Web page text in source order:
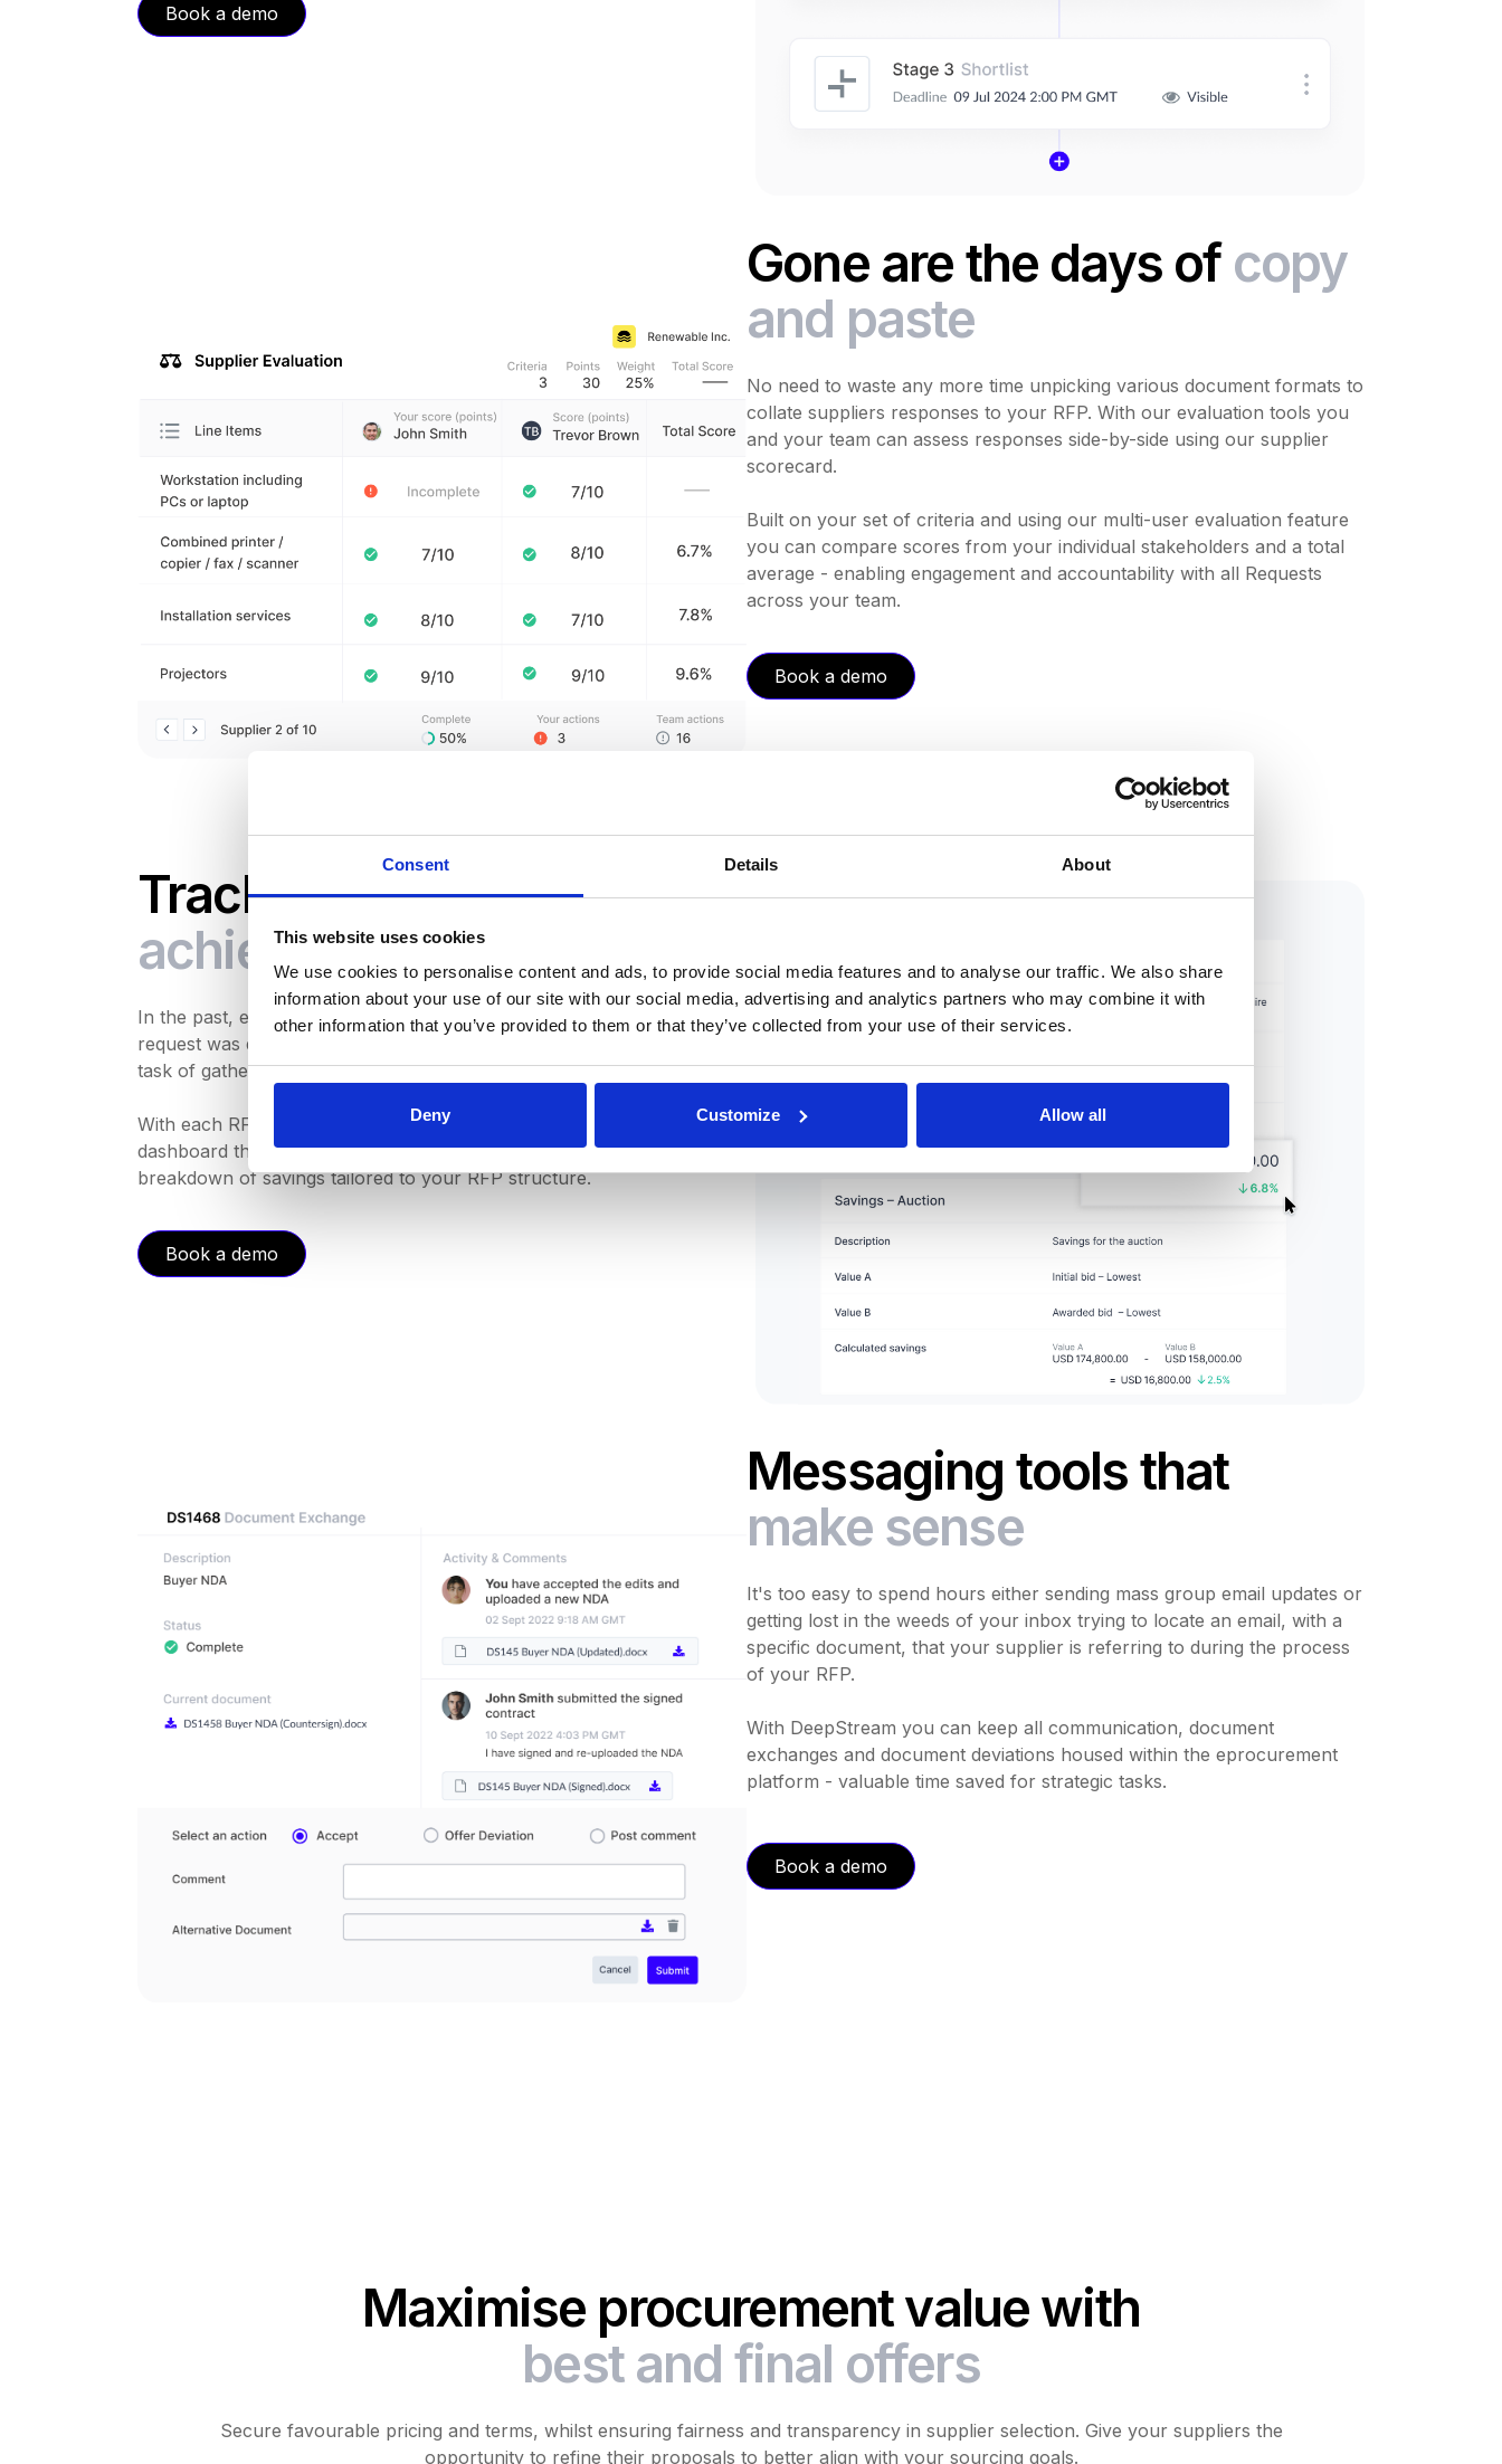
Consent Details About
This website uses cookies
We use cookies to personalise content and ads, to provide social media features and to analyse our traffic. We also share
information about your use of our site with our social media, advertising and analytics partners who may combine it with
other information that you’ve provided to them or that they’ve collected from your use of their services.
Deny Customize Allow all
Book a demo
Gone are the days ofcopy
and paste
No need to waste any more time unpicking various document formats to
collate suppliers responses to your RFP. With our evaluation tools you
and your team can assess responses side-by-side using our supplier
scorecard.
Built on your set of criteria and using our multi-user evaluation feature
you can compare scores from your individual stakeholders and a total
average - enabling engagement and accountability with all Requests
across your team.
Book a demo
Track the savingsyou've
achieved
In the past, effortlessly tracking your expenditures and savings per
request was quite a challenge. However, there's no need to fear the
task of gathering this data anymore.
With each RFP you send, you'll now have access to a detailed
dashboard that includes your initial budget, final request value, and a
breakdown of savings tailored to your RFP structure.
Book a demo
Messaging tools that
make sense
It's too easy to spend hours either sending mass group email updates or
getting lost in the weeds of your inbox trying to locate an email, with a
specific document, that your supplier is referring to during the process
of your RFP.
With DeepStream you can keep all communication, document
exchanges and document deviations housed within the eprocurement
platform - valuable time saved for strategic tasks.
Book a demo
Maximise procurement value with
best and final offers
Secure favourable pricing and terms, whilst ensuring fairness and transparency in supplier selection. Give your suppliers the
opportunity to refine their proposals to better align with your sourcing goals.